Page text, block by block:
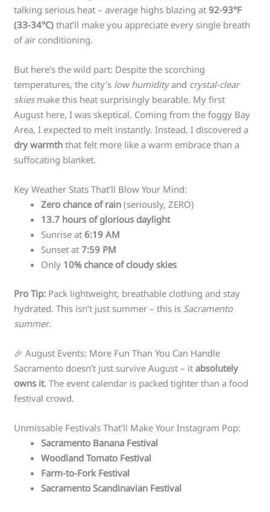
talking serious heat – average highs blazing at92-93°F
(33-34°C) that’ll make you appreciate every single breath
of air conditioning.
But here’s the wild part: Despite the scorching
temperatures, the city’s low humidityand crystal-clear
skiesmake this heat surprisingly bearable. My first
August here, I was skeptical. Coming from the foggy Bay
Area, I expected to melt instantly. Instead, I discovered a
dry warmth that felt more like a warm embrace than a
suffocating blanket.
Key Weather Stats That’ll Blow Your Mind:
Zero chance of rain (seriously, ZERO)
13.7 hours of glorious daylight
Sunrise at 6:19 AM
Sunset at7:59 PM
Only 10% chance of cloudy skies
Pro Tip: Pack lightweight, breathable clothing and stay
hydrated. This isn’t just summer – this is Sacramento
summer.
🎉 August Events: More Fun Than You Can Handle
Sacramento doesn’t just survive August – itabsolutely
owns it. The event calendar is packed tighter than a food
festival crowd.
Unmissable Festivals That’ll Make Your Instagram Pop:
Sacramento Banana Festival
Woodland Tomato Festival
Farm-to-Fork Festival
Sacramento Scandinavian Festival